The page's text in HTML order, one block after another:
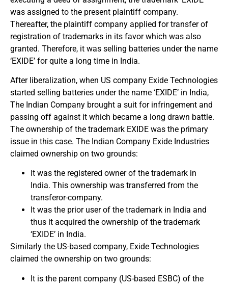
was assigned to the present plaintiff company.
Thereafter, the plaintiff company applied for transfer of
registration of trademarks in its favor which was also
granted. Therefore, it was selling batteries under the name
‘EXIDE’ for quite a long time in India.
After liberalization, when US company Exide Technologies
started selling batteries under the name ‘EXIDE’ in India,
The Indian Company brought a suit for infringement and
passing off against it which became a long drawn battle.
The ownership of the trademark EXIDE was the primary
issue in this case. The Indian Company Exide Industries
claimed ownership on two grounds:
It was the registered owner of the trademark in
India. This ownership was transferred from the
transferor-company.
It was the prior user of the trademark in India and
thus it acquired the ownership of the trademark
‘EXIDE’ in India.
Similarly the US-based company, Exide Technologies
claimed the ownership on two grounds:
It is the parent company (US-based ESBC) of the